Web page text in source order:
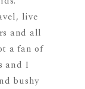
live
and all
a fan of
and I
bushy